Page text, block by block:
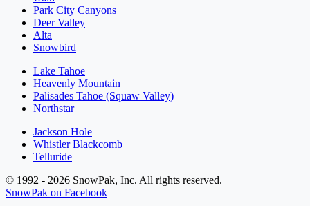
Park City Canyons
Deer Valley
Alta
Snowbird
Lake Tahoe
Heavenly Mountain
Palisades Tahoe (Squaw Valley)
Northstar
Jackson Hole
Whistler Blackcomb
Telluride
© 1992 - 2026 SnowPak, Inc. All rights reserved.
SnowPak on Facebook